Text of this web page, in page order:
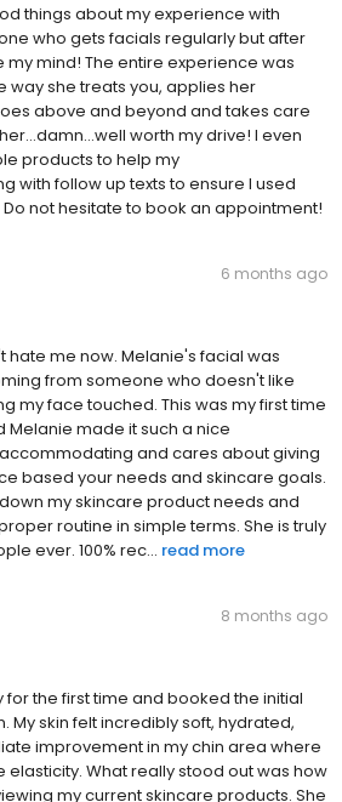
things about my experience with
who gets facials regularly but after
my mind! The entire experience was
way she treats you, applies her
above and beyond and takes care
worth my drive! I even
products to help my
with follow up texts to ensure I used
not hesitate to book an appointment!
6 months ago
hate me now. Melanie's facial was
from someone who doesn't like
my face touched. This was my first time
made it such a nice
and cares about giving
based your needs and skincare goals.
my skincare product needs and
routine in simple terms. She is truly
ever. 100% rec... read more
8 months ago
for the first time and booked the initial
My skin felt incredibly soft, hydrated,
improvement in my chin area where
elasticity. What really stood out was how
my current skincare products. She